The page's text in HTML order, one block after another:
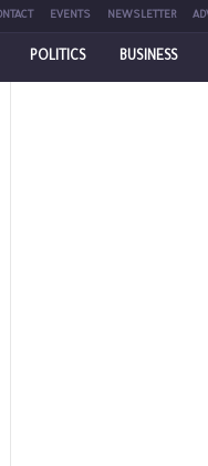
EVENTS NEWSLETTER
POLITICS BUSINESS